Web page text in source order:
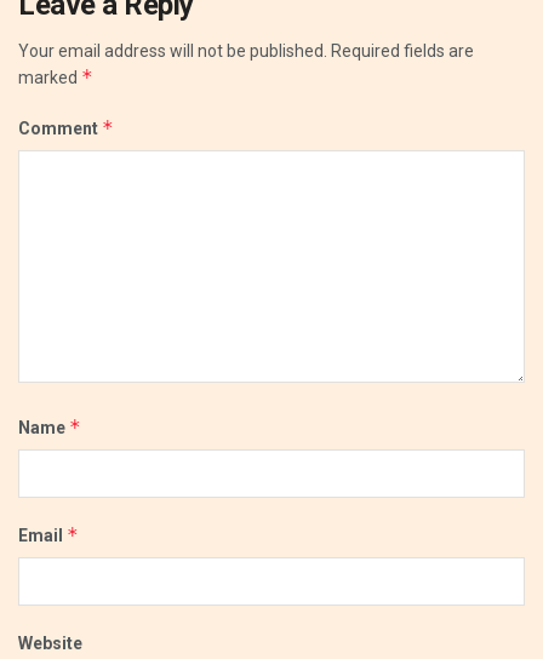
Your email address will not be published.
Required fields are
marked *
Comment *
Name *
Email *
Website